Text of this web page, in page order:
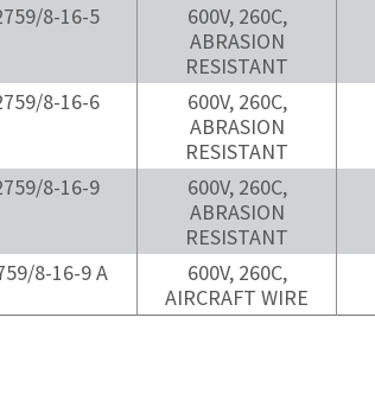
8-16-5
600V, 260C,
ABRASION
RESISTANT
8-16-6
600V, 260C,
ABRASION
RESISTANT
8-16-9
600V, 260C,
ABRASION
RESISTANT
8-16-9 A
600V, 260C,
AIRCRAFT WIRE